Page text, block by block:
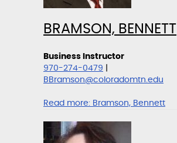
BRAMSON, BENNETT
Business Instructor
970-274-0479
BBramson@coloradomtn.edu
Read more: Bramson, Bennett